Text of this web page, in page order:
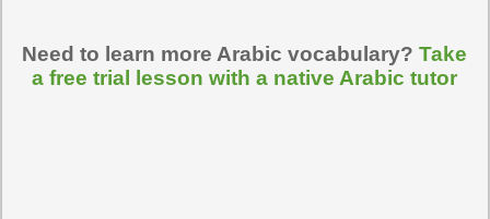
Need to learn more Arabic vocabulary?Take
a free trial lesson with a native Arabic tutor